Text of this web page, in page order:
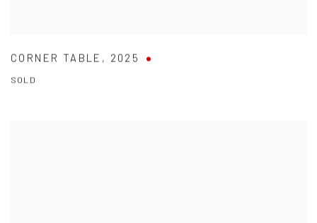
CORNER TABLE , 2025
SOLD